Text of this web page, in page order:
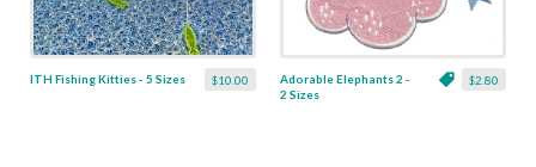
$10.00
ITH Fishing Kitties - 5 Sizes $2.80
Adorable Elephants 2 -
2 Sizes